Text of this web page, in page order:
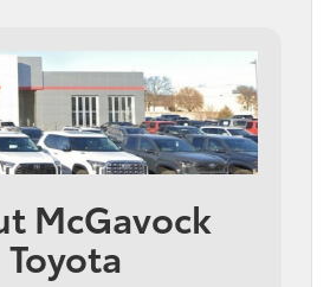
McGavock
Toyota